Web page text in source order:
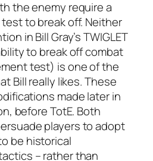
the enemy require a
to break off. Neither
in Bill Gray’s TWIGLET
to break off combat
test) is one of the
Bill really likes. These
made later in
before TotE. Both
players to adopt
be historical
– rather than